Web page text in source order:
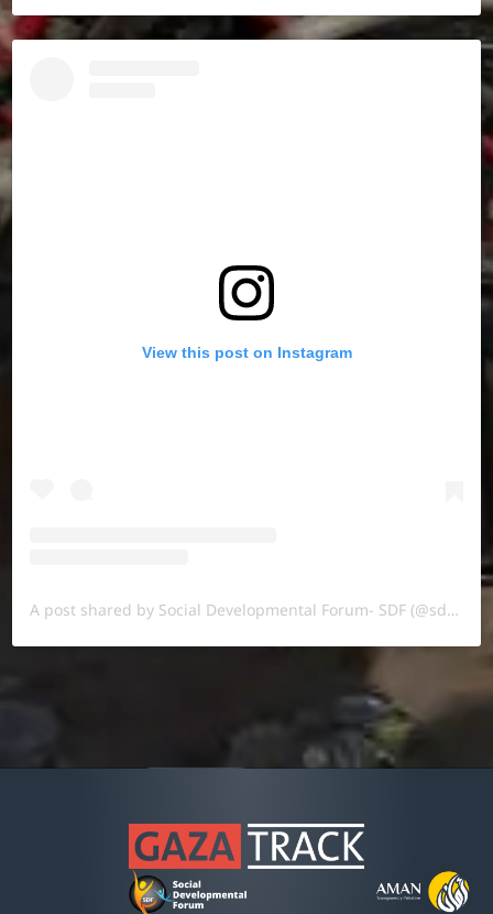
View this post on Instagram
A post shared by Social Developmental Forum- SDF (@sdf.pal)